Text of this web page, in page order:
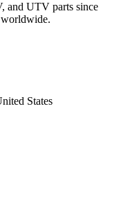
and UTV parts since
worldwide.
States